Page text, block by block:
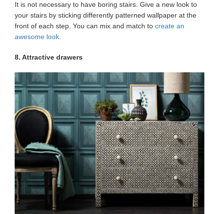
It is not necessary to have boring stairs. Give a new look to
your stairs by sticking differently patterned wallpaper at the
front of each step. You can mix and match to create an
awesome look
8. Attractive drawers